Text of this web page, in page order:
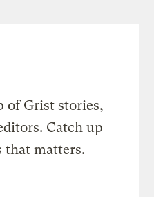
of Grist stories,
Catch up
that matters.